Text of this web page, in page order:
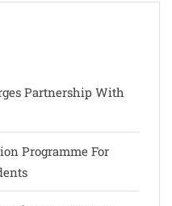
Partnership With
Programme For